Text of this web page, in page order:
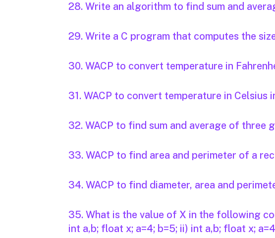
28. Write an algorithm to find sum and
29. Write a C program that computes the
30. WACP to convert temperature in
31. WACP to convert temperature in Celsius
32. WACP to find sum and average of three
33. WACP to find area and perimeter of a
34. WACP to find diameter, area and
35. What is the value of X in the following
int a,b; float x; a=4; b=5; ii) int a,b; float x;